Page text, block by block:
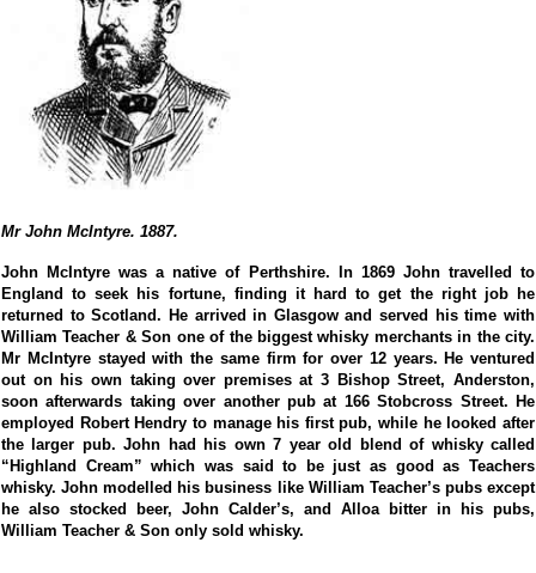
Mr John McIntyre. 1887.
John McIntyre was a native of Perthshire. In 1869 John travelled to
England to seek his fortune, finding it hard to get the right job he
returned to Scotland. He arrived in Glasgow and served his time with
William Teacher & Son one of the biggest whisky merchants in the city.
Mr McIntyre stayed with the same firm for over 12 years. He ventured
out on his own taking over premises at 3 Bishop Street, Anderston,
soon afterwards taking over another pub at 166 Stobcross Street. He
employed Robert Hendry to manage his first pub, while he looked after
the larger pub. John had his own 7 year old blend of whisky called
“Highland Cream” which was said to be just as good as Teachers
whisky. John modelled his business like William Teacher’s pubs except
he also stocked beer, John Calder’s, and Alloa bitter in his pubs,
William Teacher & Son only sold whisky.